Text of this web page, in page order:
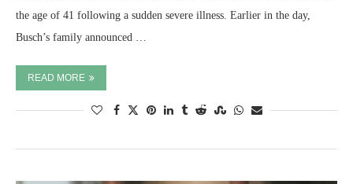
the age of 41 following a sudden severe illness. Earlier in the day,
Busch’s family announced …
READ MORE